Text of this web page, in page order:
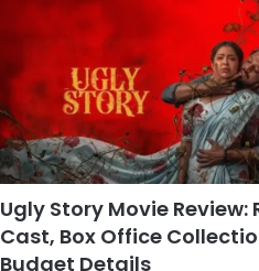
Ugly Story Movie Review:
Cast, Box Office
Budget Details